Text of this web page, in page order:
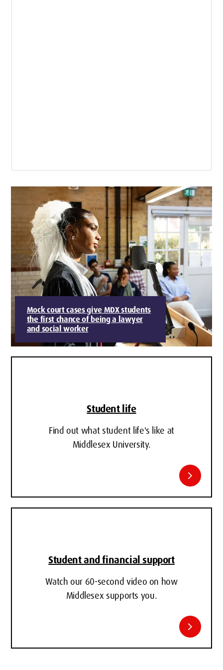
Mock court cases give MDX students
the first chance of being a lawyer
and social worker
Student life
Find out what student life's like at
Middlesex University.
chevron_right
Student and financial support
Watch our 60-second video on how
Middlesex supports you.
chevron_right